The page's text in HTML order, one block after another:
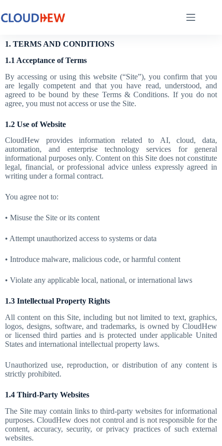
1. TERMS AND CONDITIONS
1.1 Acceptance of Terms
By accessing or using this website (“Site”), you confirm that you
are legally competent and that you have read, understood, and
agreed to be bound by these Terms & Conditions. If you do not
agree, you must not access or use the Site.
1.2 Use of Website
CloudHew provides information related to AI, cloud, data,
automation, and enterprise technology services for general
informational purposes only. Content on this Site does not constitute
legal, financial, or professional advice unless expressly agreed in
writing under a formal contract.
You agree not to:
• Misuse the Site or its content
• Attempt unauthorized access to systems or data
• Introduce malware, malicious code, or harmful content
• Violate any applicable local, national, or international laws
1.3 Intellectual Property Rights
All content on this Site, including but not limited to text, graphics,
logos, designs, software, and trademarks, is owned by CloudHew
or licensed third parties and is protected under applicable United
States and international intellectual property laws.
Unauthorized use, reproduction, or distribution of any content is
strictly prohibited.
1.4 Third-Party Websites
The Site may contain links to third-party websites for informational
purposes. CloudHew does not control and is not responsible for the
content, accuracy, security, or privacy practices of such external
websites.